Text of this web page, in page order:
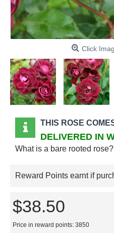
Click
THIS ROSE
DELIVERED IN
What is a bare rooted rose?
Reward Points earnt if
$38.50
Price in reward points: 3850